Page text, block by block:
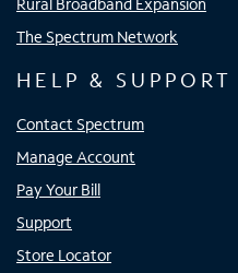
The Spectrum Network
HELP & SUPPORT
Contact Spectrum
Manage Account
Pay Your Bill
Support
Store Locator